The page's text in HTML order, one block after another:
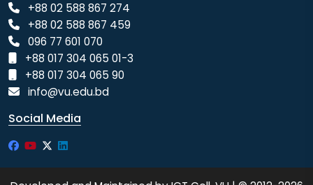
+88 02 588 867 274
+88 02 588 867 459
096 77 601 070
+88 017 304 065 01-3
+88 017 304 065 90
info@vu.edu.bd
Social Media